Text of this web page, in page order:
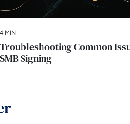
4 MIN
Troubleshooting Common
SMB Signing